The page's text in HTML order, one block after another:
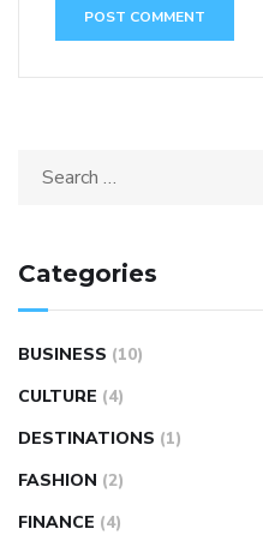
Categories
BUSINESS (10)
CULTURE (4)
DESTINATIONS (1)
FASHION (2)
FINANCE (4)